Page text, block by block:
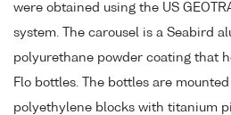
were obtained using the US
system. The carousel is a Seabird
polyurethane powder coating that
Flo bottles. The bottles are
polyethylene blocks with titanium